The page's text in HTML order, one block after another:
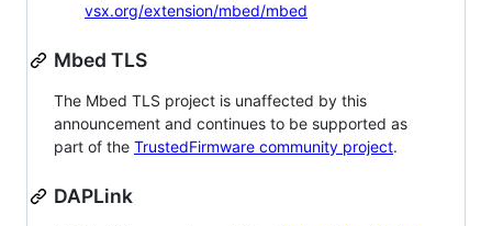
vsx.org/extension/mbed/mbed
Mbed TLS
The Mbed TLS project is unaffected by this
announcement and continues to be supported as
part of the TrustedFirmware community project.
DAPLink